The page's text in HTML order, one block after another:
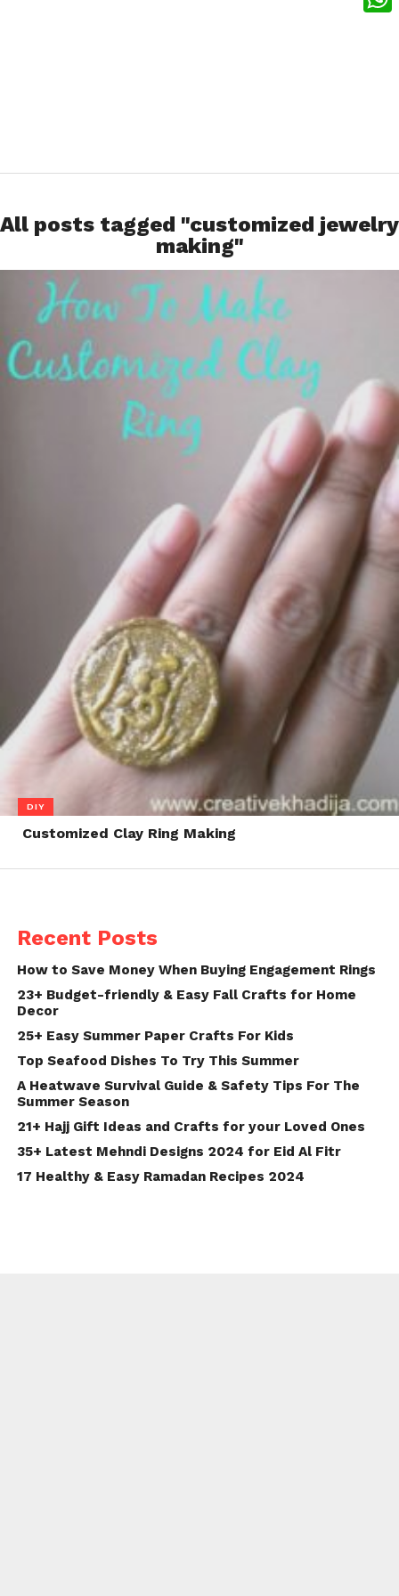
All posts tagged "customized jewelry
making"
DIY
Customized Clay Ring Making
Recent Posts
How to Save Money When Buying Engagement Rings
23+ Budget-friendly & Easy Fall Crafts for Home
Decor
25+ Easy Summer Paper Crafts For Kids
Top Seafood Dishes To Try This Summer
A Heatwave Survival Guide & Safety Tips For The
Summer Season
21+ Hajj Gift Ideas and Crafts for your Loved Ones
35+ Latest Mehndi Designs 2024 for Eid Al Fitr
17 Healthy & Easy Ramadan Recipes 2024